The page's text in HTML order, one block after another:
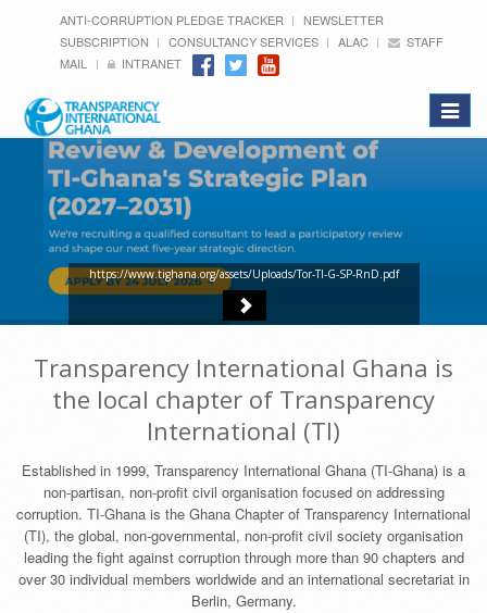
ANTI-CORRUPTION PLEDGE TRACKER
NEWSLETTER
SUBSCRIPTION
CONSULTANCY SERVICES ALAC
STAFF
MAIL
INTRANET
Toggle
https://www.tighana.org/assets/Uploads/Tor-TI-G-SP-RnD.pdf
Transparency International Ghana is
the local chapter of Transparency
International (TI)
Established in 1999, Transparency International Ghana (TI-Ghana) is a
non-partisan, non-profit civil organisation focused on addressing
corruption. TI-Ghana is the Ghana Chapter of Transparency International
(TI), the global, non-governmental, non-profit civil society organisation
leading the fight against corruption through more than 90 chapters and
over 30 individual members worldwide and an international secretariat in
Berlin, Germany.